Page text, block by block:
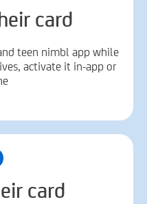
card
teen nimbl app while
activate it in-app or
card